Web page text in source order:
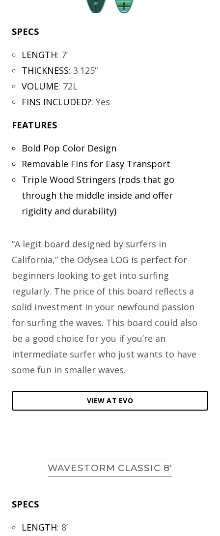
SPECS
LENGTH: 7’
THICKNESS: 3.125”
VOLUME: 72L
FINS INCLUDED?: Yes
FEATURES
Bold Pop Color Design
Removable Fins for Easy Transport
Triple Wood Stringers (rods that go
through the middle inside and offer
rigidity and durability)
“A legit board designed by surfers in
California,” the Odysea LOG is perfect for
beginners looking to get into surfing
regularly. The price of this board reflects a
solid investment in your newfound passion
for surfing the waves. This board could also
be a good choice for you if you’re an
intermediate surfer who just wants to have
some fun in smaller waves.
VIEW AT EVO
WAVESTORM CLASSIC 8′
SPECS
LENGTH: 8’